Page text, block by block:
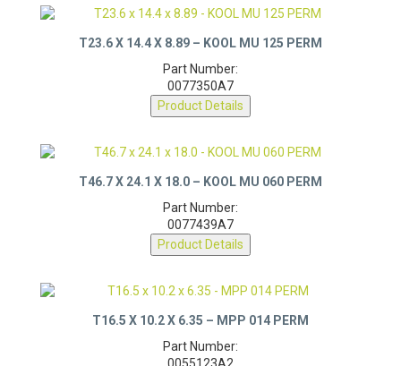
Part Number:
0077350A7
Product Details
Part Number:
0077439A7
Product Details
Part Number: